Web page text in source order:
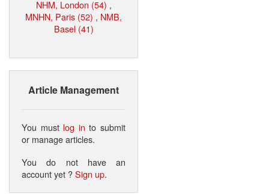
NHM, London (54) ,
MNHN, Paris (52) , NMB,
Basel (41)
Article Management
You must log in to submit
or manage articles.
You do not have an
account yet ?Sign up.